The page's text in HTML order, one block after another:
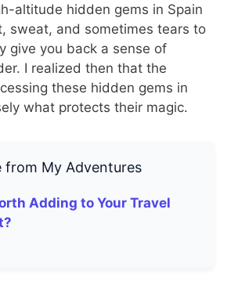
altitude hidden gems in Spain
sweat, and sometimes tears to
give you back a sense of
I realized then that the
these hidden gems in
what protects their magic.
from My Adventures
Adding to Your Travel